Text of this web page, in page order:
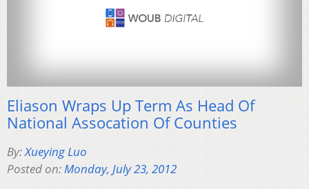
Eliason Wraps Up Term As Head Of
National Assocation Of Counties
By:Xueying Luo
Posted on:Monday, July 23, 2012